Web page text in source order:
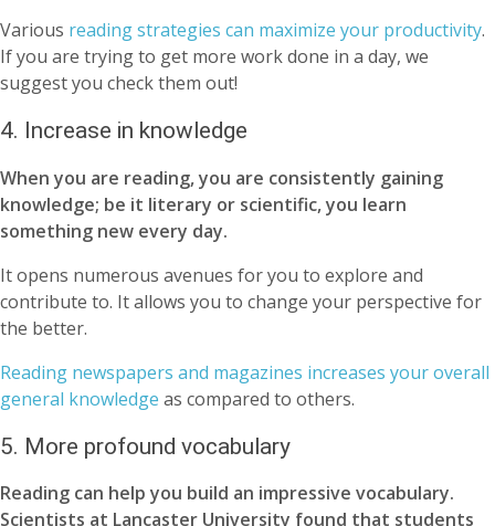
Various reading strategies can maximize your productivity.
If you are trying to get more work done in a day, we
suggest you check them out!
4. Increase in knowledge
When you are reading, you are consistently gaining
knowledge; be it literary or scientific, you learn
something new every day.
It opens numerous avenues for you to explore and
contribute to. It allows you to change your perspective for
the better.
Reading newspapers and magazines increases your overall
general knowledge as compared to others.
5. More profound vocabulary
Reading can help you build an impressive vocabulary.
Scientists at Lancaster University found that students